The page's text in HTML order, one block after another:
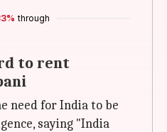
through
to rent
need for India to be
saying "India